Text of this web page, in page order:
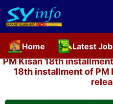
Skip
PM Kisan 18th
18th installment of PM
Home Latest